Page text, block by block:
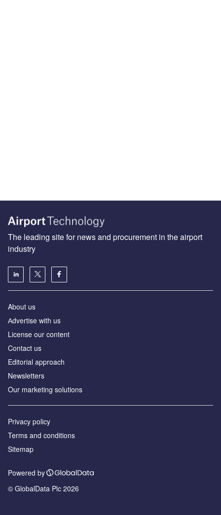
The leading site for news and procurement in the airport
industry
About us
Аdvertise with us
License our content
Contact us
Editorial approach
Newsletters
Our marketing solutions
Privacy policy
Terms and conditions
Sitemap
Powered by
© GlobalData Plc 2026